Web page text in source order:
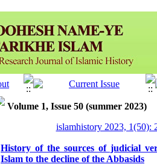
Volume 1, Issue 50 (summer 2023)
islamhistory 2023, 1(50):
History of the sources of judicial
Islam to the decline of the Abbasids